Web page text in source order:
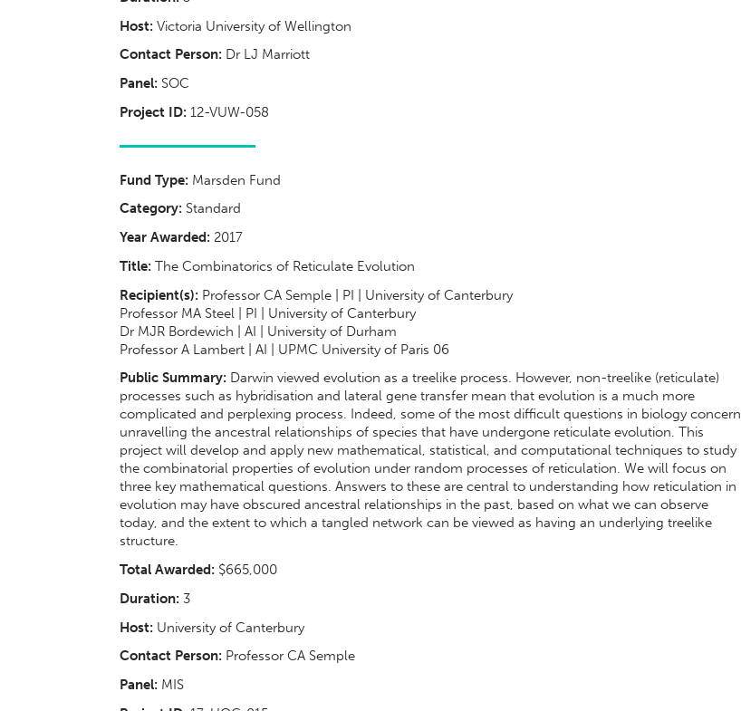
Host: Victoria University of Wellington
Contact Person: Dr LJ Marriott
Panel: SOC
Project ID: 12-VUW-058
Fund Type: Marsden Fund
Category: Standard
Year Awarded: 2017
Title: The Combinatorics of Reticulate Evolution
Recipient(s): Professor CA Semple | PI | University of Canterbury
Professor MA Steel | PI | University of Canterbury
Dr MJR Bordewich | AI | University of Durham
Professor A Lambert | AI | UPMC University of Paris 06
Public Summary: Darwin viewed evolution as a treelike process. However, non-treelike (reticulate)
processes such as hybridisation and lateral gene transfer mean that evolution is a much more
complicated and perplexing process. Indeed, some of the most difficult questions in biology concern
unravelling the ancestral relationships of species that have undergone reticulate evolution. This
project will develop and apply new mathematical, statistical, and computational techniques to study
the combinatorial properties of evolution under random processes of reticulation. We will focus on
three key mathematical questions. Answers to these are central to understanding how reticulation in
evolution may have obscured ancestral relationships in the past, based on what we can observe
today, and the extent to which a tangled network can be viewed as having an underlying treelike
structure.
Total Awarded: $665,000
Duration: 3
Host: University of Canterbury
Contact Person: Professor CA Semple
Panel: MIS